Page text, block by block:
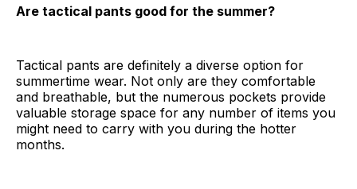
Are tactical pants good for the summer?
Tactical pants are definitely a diverse option for
summertime wear. Not only are they comfortable
and breathable, but the numerous pockets provide
valuable storage space for any number of items you
might need to carry with you during the hotter
months.